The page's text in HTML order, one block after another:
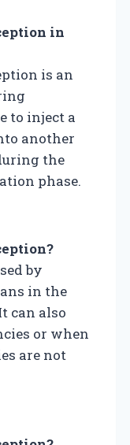
in
is an
to inject a
another
the
phase.
by
in the
can also
or when
are not